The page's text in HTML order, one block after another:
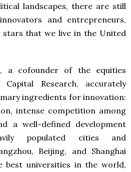
landscapes, there are still
and entrepreneurs,
stars that we live in the United
a cofounder of the equities
Research, accurately
ingredients for innovation:
intense competition among
a well-defined development
populated cities and
Beijing, and Shanghai
best universities in the world,